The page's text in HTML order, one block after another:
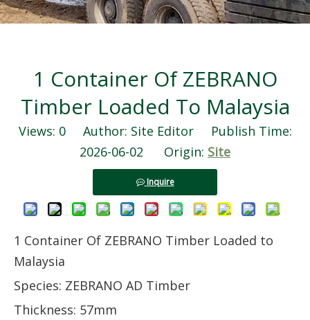
1 Container Of ZEBRANO
Timber Loaded To Malaysia
Views: 0Author: Site Editor Publish Time:
2026-06-02 Origin: Site
Inquire
1 Container Of ZEBRANO Timber Loaded to
Malaysia
Species: ZEBRANO AD Timber
Thickness: 57mm